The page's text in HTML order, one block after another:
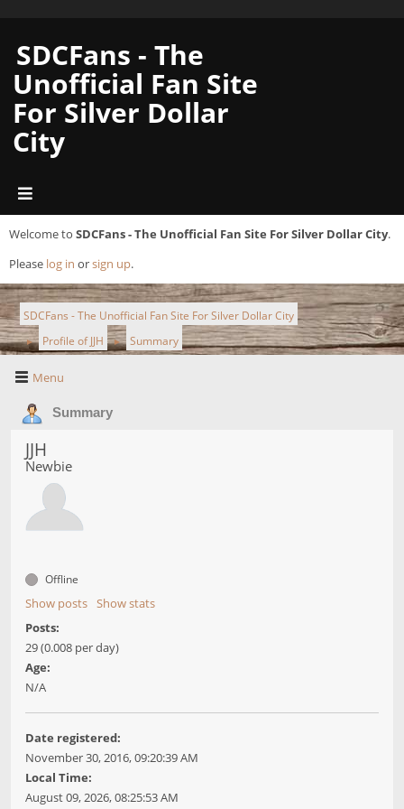
SDCFans - The
Unofficial Fan Site
For Silver Dollar
City
Welcome to SDCFans - The Unofficial Fan Site For Silver Dollar City.
Please log in orsign up.
SDCFans - The Unofficial Fan Site For Silver Dollar City
► Profile of JJH ► Summary
Menu
Summary
JJH
Newbie
Offline
Show posts Show stats
Posts:
29 (0.008 per day)
Age:
N/A
Date registered:
November 30, 2016, 09:20:39 AM
Local Time:
August 09, 2026, 08:25:53 AM